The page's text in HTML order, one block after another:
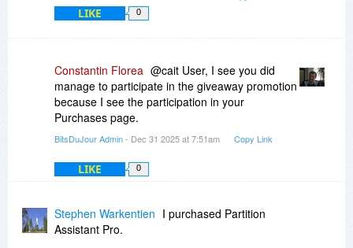
LIKE 0
Constantin Florea @cait User, I see you did
manage to participate in the giveaway promotion
because I see the participation in your
Purchases page.
BitsDuJour Admin- Dec 31 2025 at 7:51am Copy Link
LIKE 0
Stephen Warkentien I purchased Partition
Assistant Pro.